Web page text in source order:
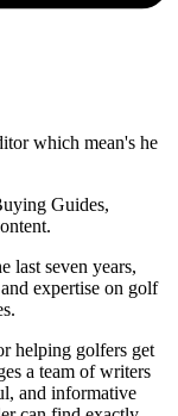
which mean's he
Guides,
last seven years,
expertise on golf
helping golfers get
a team of writers
and informative